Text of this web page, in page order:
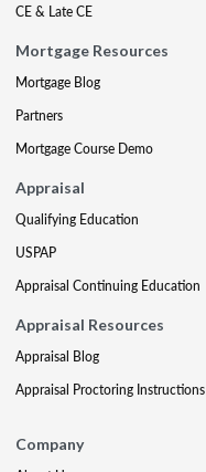
CE & Late CE
Mortgage Resources
Mortgage Blog
Partners
Mortgage Course Demo
Appraisal
Qualifying Education
USPAP
Appraisal Continuing Education
Appraisal Resources
Appraisal Blog
Appraisal Proctoring Instructions
Company